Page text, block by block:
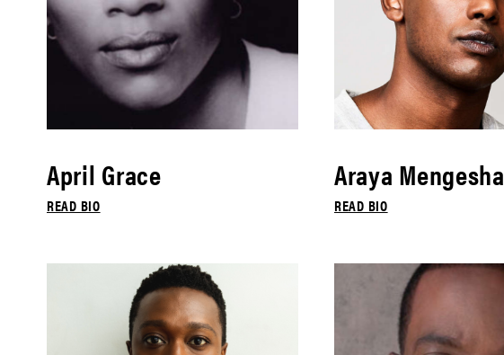
April Grace
READ BIO
Araya Mengesha
READ BIO